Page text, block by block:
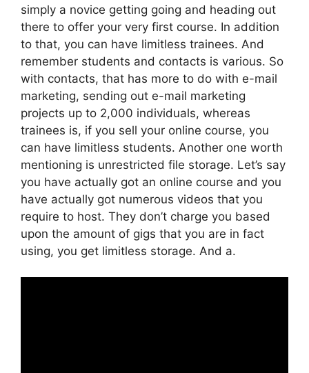
simply a novice getting going and heading out
there to offer your very first course. In addition
to that, you can have limitless trainees. And
remember students and contacts is various. So
with contacts, that has more to do with e-mail
marketing, sending out e-mail marketing
projects up to 2,000 individuals, whereas
trainees is, if you sell your online course, you
can have limitless students. Another one worth
mentioning is unrestricted file storage. Let’s say
you have actually got an online course and you
have actually got numerous videos that you
require to host. They don’t charge you based
upon the amount of gigs that you are in fact
using, you get limitless storage. And a.